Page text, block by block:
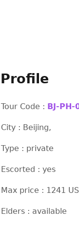
Profile
Tour Code : BJ-
City : Beijing,
Type : private
Escorted : yes
Max price : 1241
Elders : available